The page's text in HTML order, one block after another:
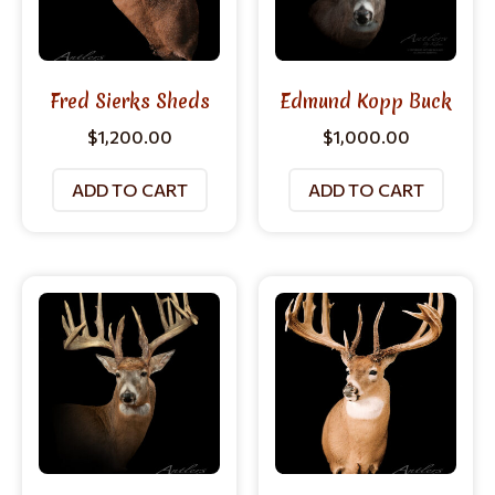
Fred Sierks Sheds
$1,200.00
ADD TO CART
Edmund Kopp Buck
$1,000.00
ADD TO CART